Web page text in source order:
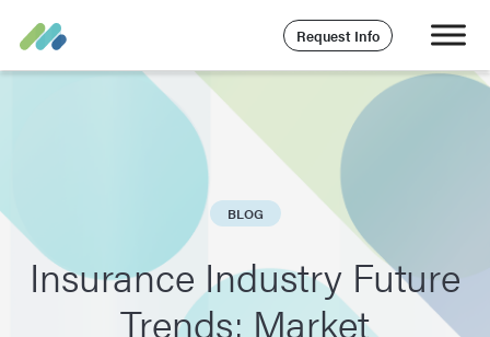
Request Info
BLOG
Insurance Industry Future
Trends: Market